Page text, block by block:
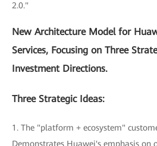
2.0."
New Architecture Model for
Services, Focusing on Three
Investment Directions.
Three Strategic Ideas:
1. The "platform + ecosystem"
Demonstrates Huawei's emphasis on